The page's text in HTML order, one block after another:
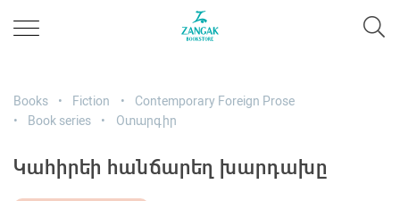
Books Fiction
Contemporary Foreign Prose
Book series
Օտարգիր
Կահիրեի հանճարեղ խարդախը